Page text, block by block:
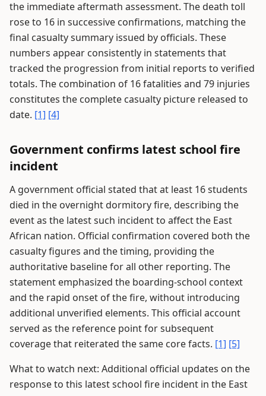
the immediate aftermath assessment. The death toll
rose to 16 in successive confirmations, matching the
final casualty summary issued by officials. These
numbers appear consistently in statements that
tracked the progression from initial reports to verified
totals. The combination of 16 fatalities and 79 injuries
constitutes the complete casualty picture released to
date. [1] [4]
Government confirms latest school fire
incident
A government official stated that at least 16 students
died in the overnight dormitory fire, describing the
event as the latest such incident to affect the East
African nation. Official confirmation covered both the
casualty figures and the timing, providing the
authoritative baseline for all other reporting. The
statement emphasized the boarding-school context
and the rapid onset of the fire, without introducing
additional unverified elements. This official account
served as the reference point for subsequent
coverage that reiterated the same core facts. [1] [5]
What to watch next: Additional official updates on the
response to this latest school fire incident in the East